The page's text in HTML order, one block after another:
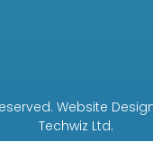
Website
Techwiz Ltd.